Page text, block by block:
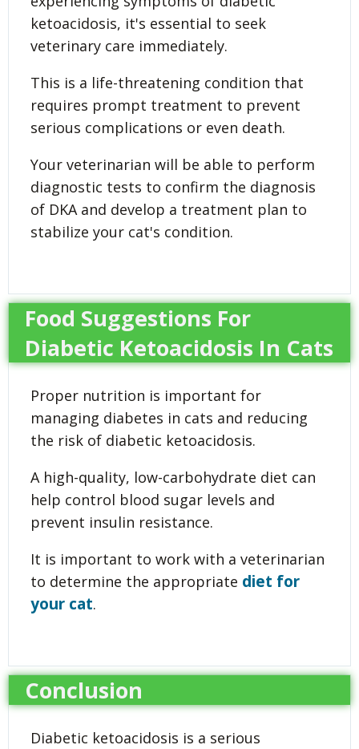
ketoacidosis, it's essential to seek
veterinary care immediately.
This is a life-threatening condition that
requires prompt treatment to prevent
serious complications or even death.
Your veterinarian will be able to perform
diagnostic tests to confirm the diagnosis
of DKA and develop a treatment plan to
stabilize your cat's condition.
Food Suggestions For
Diabetic Ketoacidosis In Cats
Proper nutrition is important for
managing diabetes in cats and reducing
the risk of diabetic ketoacidosis.
A high-quality, low-carbohydrate diet can
help control blood sugar levels and
prevent insulin resistance.
It is important to work with a veterinarian
to determine the appropriate diet for
your cat.
Conclusion
Diabetic ketoacidosis is a serious